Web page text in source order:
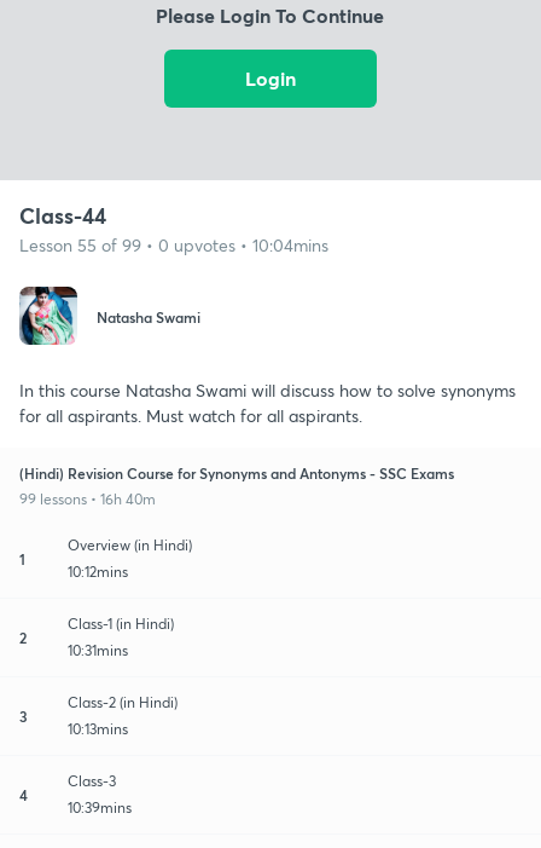
Please Login To Continue
Login
Class-44
Lesson 55 of 99 • 0 upvotes • 10:04mins
Natasha Swami
In this course Natasha Swami will discuss how to solve synonyms
for all aspirants. Must watch for all aspirants.
(Hindi) Revision Course for Synonyms and Antonyms - SSC Exams
99 lessons • 16h 40m
1
Overview (in Hindi)
10:12mins
2
Class-1 (in Hindi)
10:31mins
3
Class-2 (in Hindi)
10:13mins
4
Class-3
10:39mins